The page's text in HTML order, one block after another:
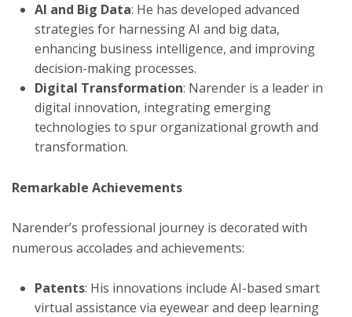
AI and Big Data: He has developed advanced
strategies for harnessing AI and big data,
enhancing business intelligence, and improving
decision-making processes.
Digital Transformation: Narender is a leader in
digital innovation, integrating emerging
technologies to spur organizational growth and
transformation.
Remarkable Achievements
Narender’s professional journey is decorated with
numerous accolades and achievements:
Patents: His innovations include AI-based smart
virtual assistance via eyewear and deep learning